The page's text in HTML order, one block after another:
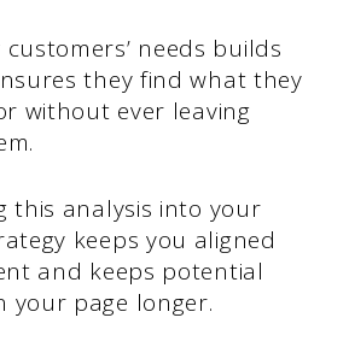
needs builds
they find what they
without ever leaving
this analysis into your
keeps you aligned
and keeps potential
your page longer.